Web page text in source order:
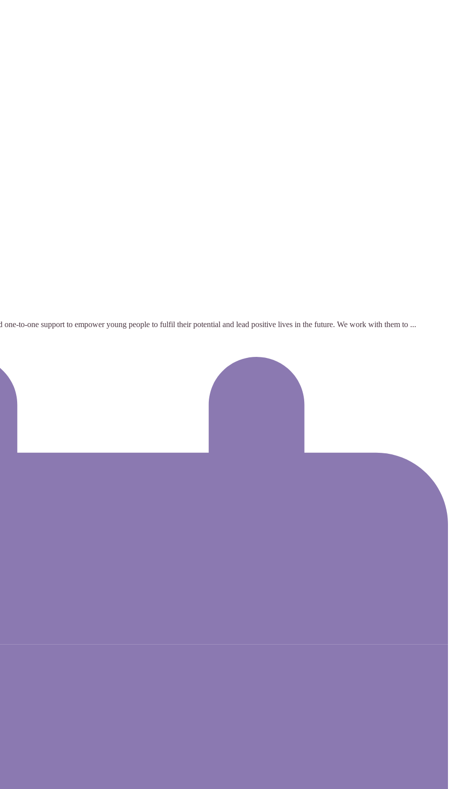
one-to-one support to empower young people to fulfil their potential and lead positive lives in the future. We work with them to ...